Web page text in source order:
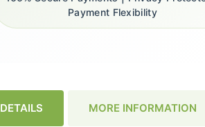
Payment Flexibility
DETAILS MORE INFORMATION